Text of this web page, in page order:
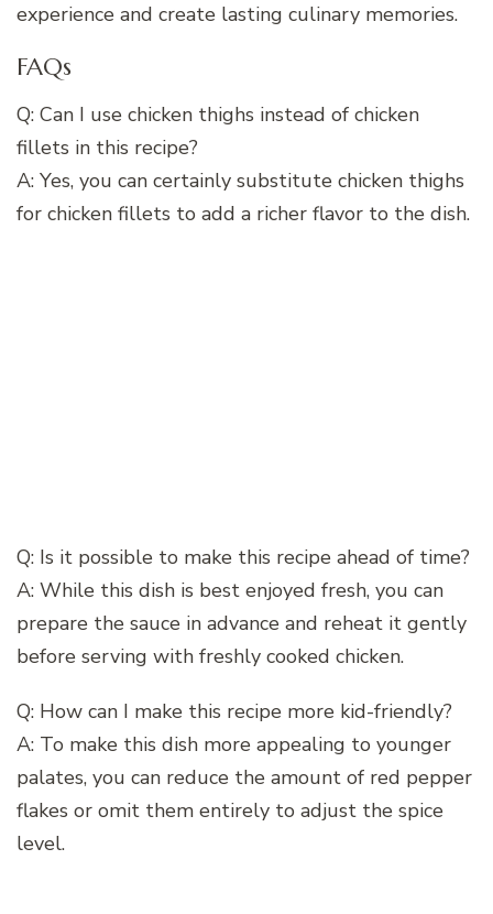
experience and create lasting culinary memories.
FAQs
Q: Can I use chicken thighs instead of chicken
fillets in this recipe?
A: Yes, you can certainly substitute chicken thighs
for chicken fillets to add a richer flavor to the dish.
Q: Is it possible to make this recipe ahead of time?
A: While this dish is best enjoyed fresh, you can
prepare the sauce in advance and reheat it gently
before serving with freshly cooked chicken.
Q: How can I make this recipe more kid-friendly?
A: To make this dish more appealing to younger
palates, you can reduce the amount of red pepper
flakes or omit them entirely to adjust the spice
level.